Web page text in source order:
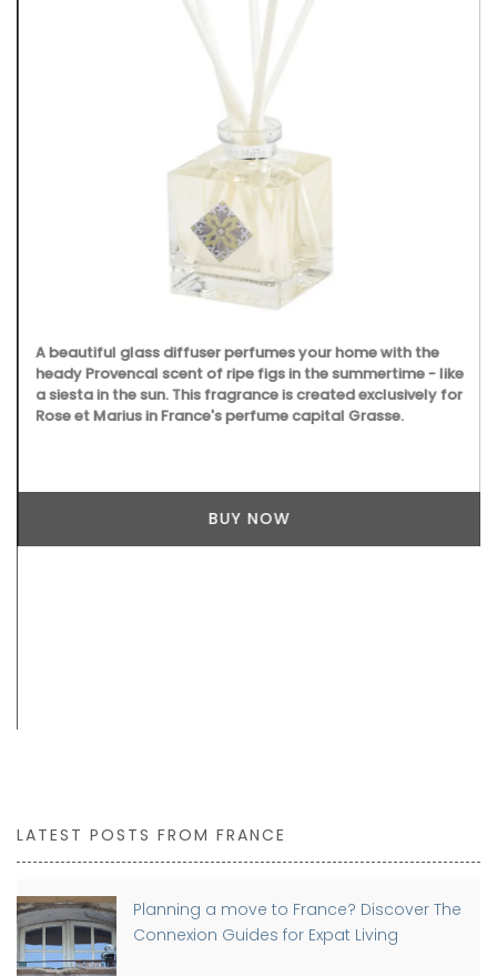
A beautiful glass diffuser perfumes your home with the
heady Provencal scent of ripe figs in the summertime - like
a siesta in the sun. This fragrance is created exclusively for
Rose et Marius in France's perfume capital Grasse.
BUY NOW
LATEST POSTS FROM FRANCE
Planning a move to France? Discover The
Connexion Guides for Expat Living